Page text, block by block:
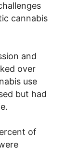
cannabis
and
over
use
but had
of